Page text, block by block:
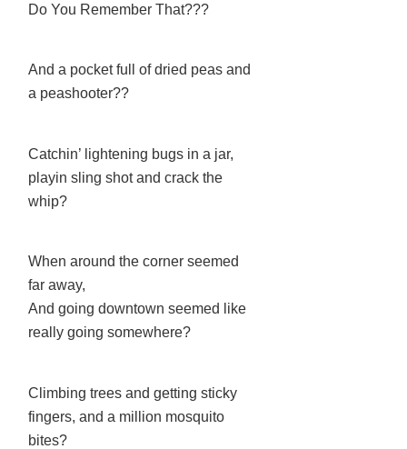
Do You Remember That???
And a pocket full of dried peas and
a peashooter??
Catchin’ lightening bugs in a jar,
playin sling shot and crack the
whip?
When around the corner seemed
far away,
And going downtown seemed like
really going somewhere?
Climbing trees and getting sticky
fingers, and a million mosquito
bites?